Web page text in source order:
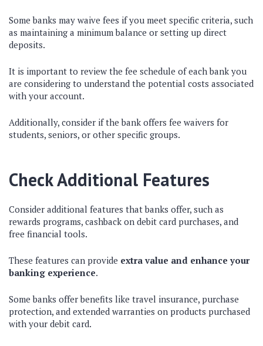
Some banks may waive fees if you meet specific criteria, such
as maintaining a minimum balance or setting up direct
deposits.
It is important to review the fee schedule of each bank you
are considering to understand the potential costs associated
with your account.
Additionally, consider if the bank offers fee waivers for
students, seniors, or other specific groups.
Check Additional Features
Consider additional features that banks offer, such as
rewards programs, cashback on debit card purchases, and
free financial tools.
These features can provide extra value and enhance your
banking experience.
Some banks offer benefits like travel insurance, purchase
protection, and extended warranties on products purchased
with your debit card.